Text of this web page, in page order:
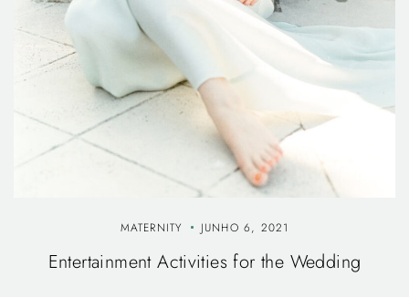
MATERNITY JUNHO 6, 2021
Entertainment Activities for the Wedding